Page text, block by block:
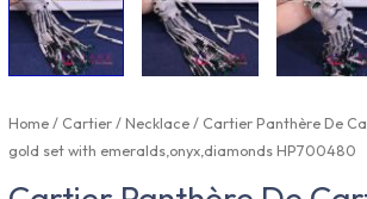
Home/ Cartier/Necklace/ Cartier Panthère De
gold set with emeralds,onyx,diamonds HP700480